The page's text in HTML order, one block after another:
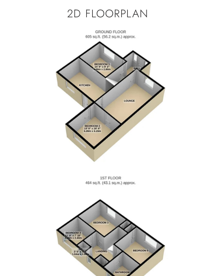
2D FLOORPLAN